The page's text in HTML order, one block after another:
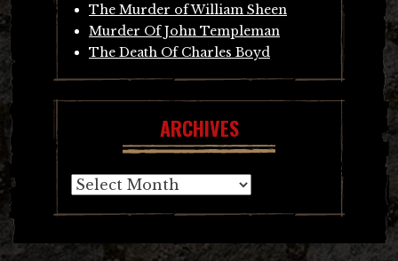
The Murder of William Sheen
Murder Of John Templeman
The Death Of Charles Boyd
ARCHIVES
Archives